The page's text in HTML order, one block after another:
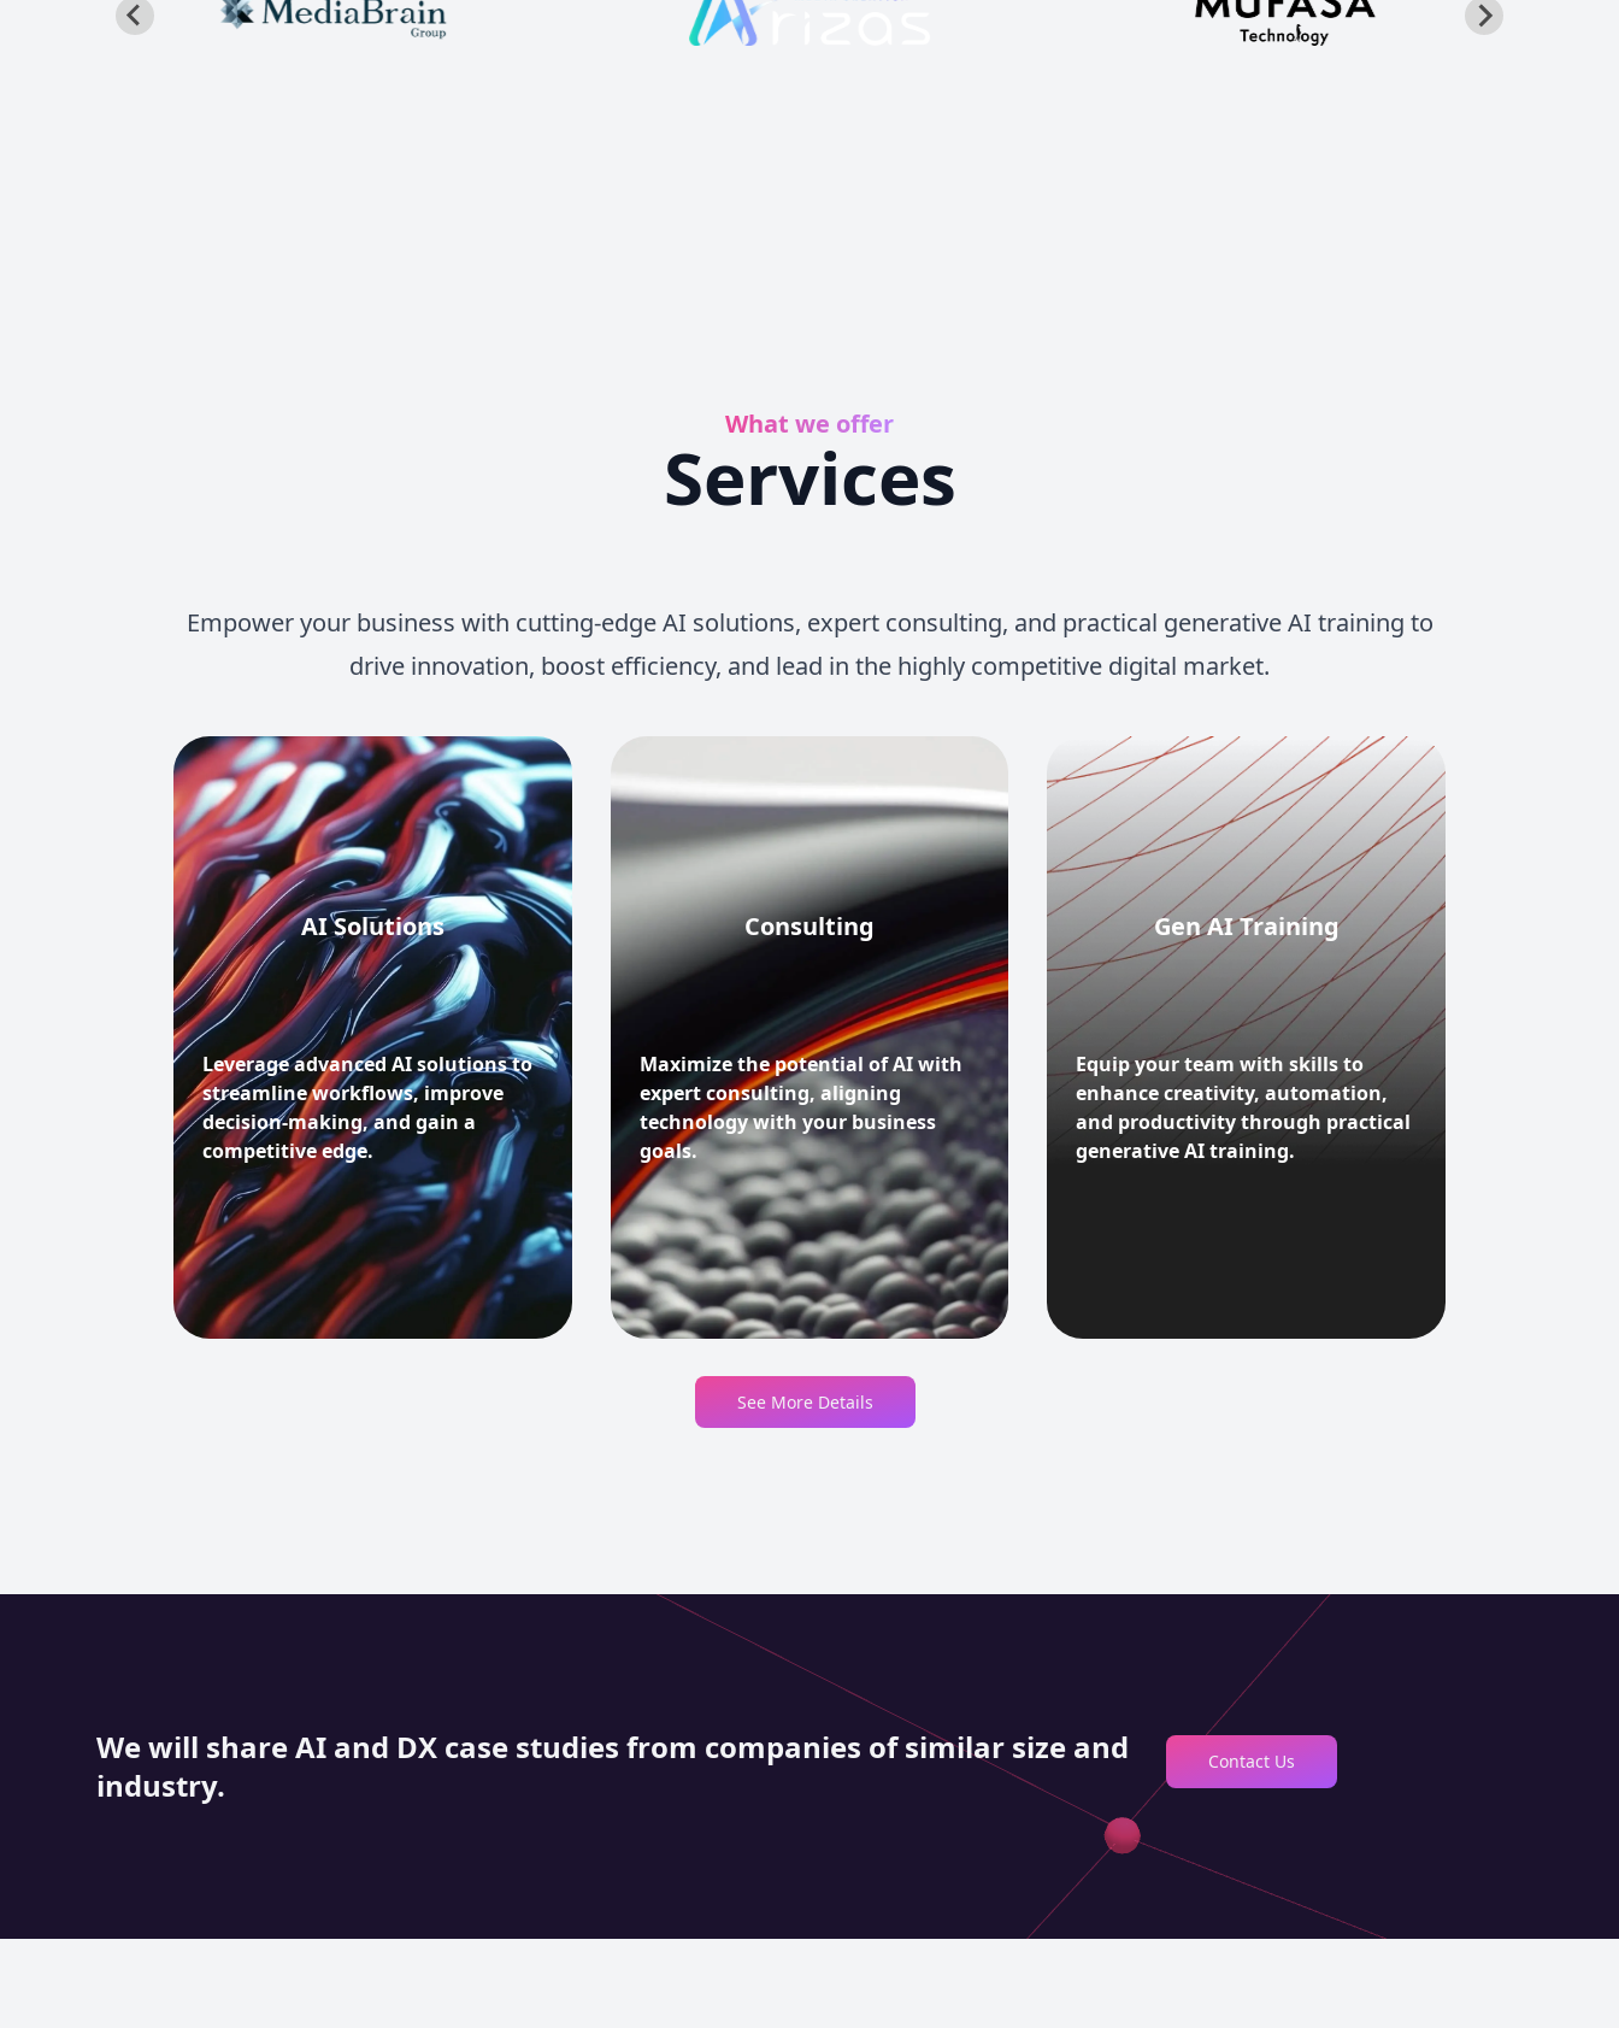
What we offer
Services
Empower your business with cutting-edge AI solutions, expert consulting, and practical generative AI training to
drive innovation, boost efficiency, and lead in the highly competitive digital market.
AI Solutions
Leverage advanced AI solutions to
streamline workflows, improve
decision-making, and gain a
competitive edge.
Consulting
Maximize the potential of AI with
expert consulting, aligning
technology with your business
goals.
Gen AI Training
Equip your team with skills to
enhance creativity, automation,
and productivity through practical
generative AI training.
See More Details
We will share AI and DX case studies from companies of similar size and
industry.
Contact Us